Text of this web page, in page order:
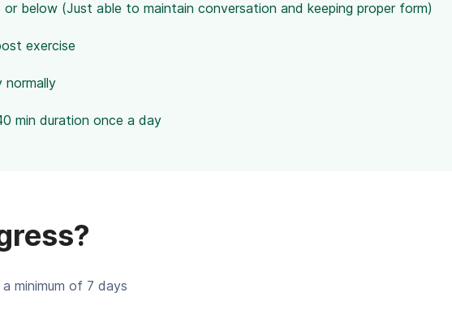
or below (Just able to maintain conversation and keeping proper form)
exercise
normally
min duration once a day
minimum of 7 days